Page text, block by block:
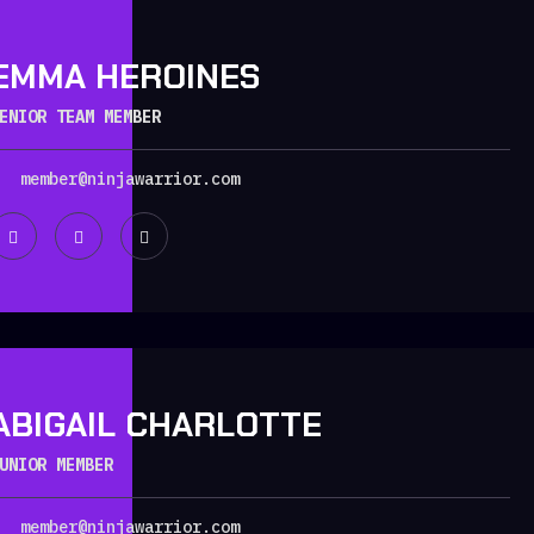
HEROINES
TEAM MEMBER
member@ninjawarrior.com
CHARLOTTE
MEMBER
member@ninjawarrior.com